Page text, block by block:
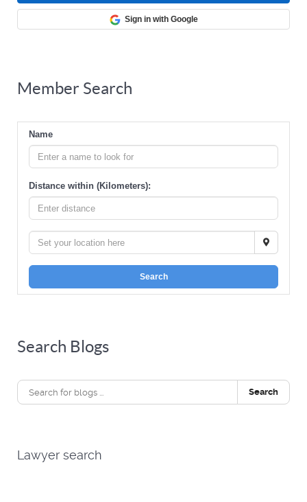
Sign in with Google
Member Search
Name
Distance within (Kilometers):
Search
Search Blogs
Search
Lawyer search